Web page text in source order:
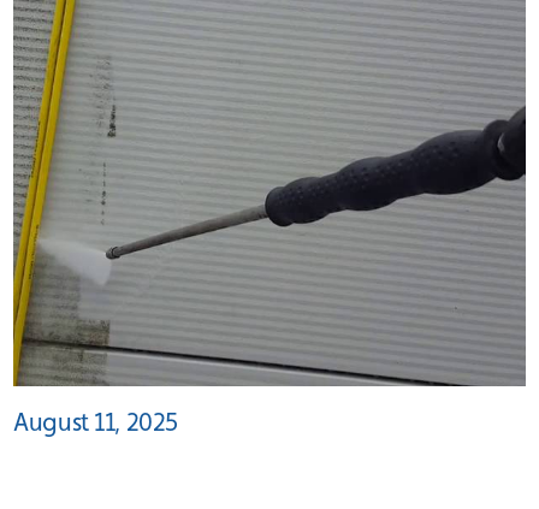
August 11, 2025